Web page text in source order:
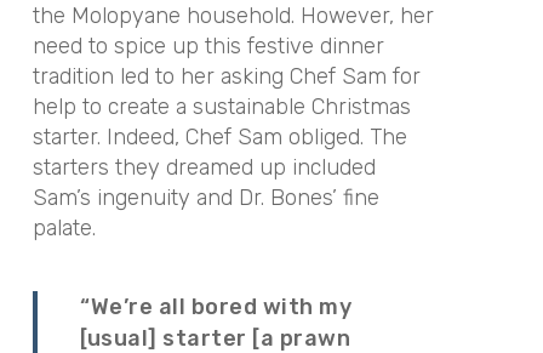
the Molopyane household. However, her
need to spice up this festive dinner
tradition led to her asking Chef Sam for
help to create a sustainable Christmas
starter. Indeed, Chef Sam obliged. The
starters they dreamed up included
Sam’s ingenuity and Dr. Bones’ fine
palate.
“We’re all bored with my
[usual] starter [a prawn